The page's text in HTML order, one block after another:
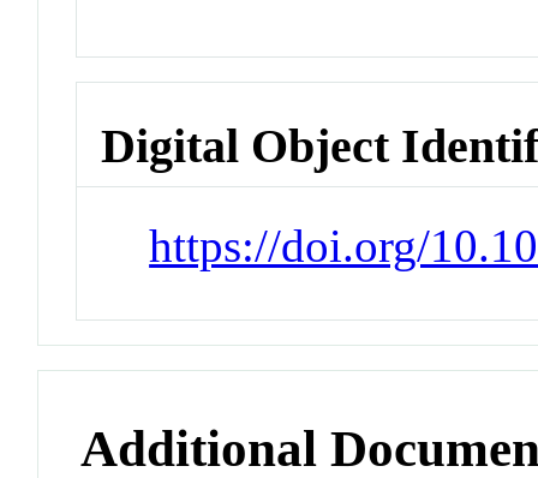
Digital Object
https://doi.org/
Additional